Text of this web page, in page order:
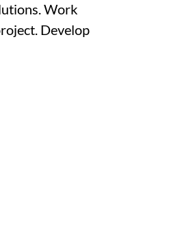
Work
Develop